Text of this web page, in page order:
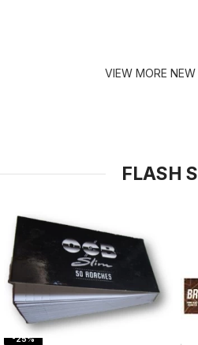
VIEW MORE NEW
FLASH
-25%